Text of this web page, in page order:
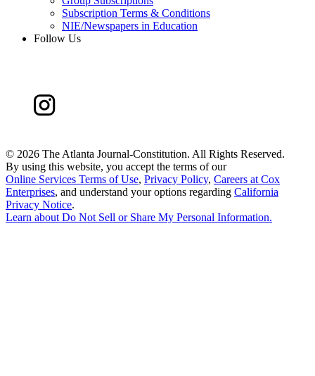
Subscription Terms & Conditions
NIE/Newspapers in Education
Follow Us
© 2026 The Atlanta Journal-Constitution. All Rights Reserved.
By using this website, you accept the terms of our
Online Services Terms of Use, Privacy Policy, Careers at Cox
Enterprises, and understand your options regarding California
Privacy Notice.
Learn aboutDo Not Sell or Share My Personal Information.